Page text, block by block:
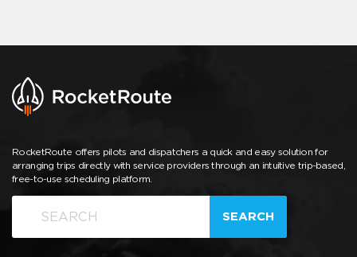
RocketRoute offers pilots and dispatchers a quick and easy solution for
arranging trips directly with service providers through an intuitive trip-based,
free-to-use scheduling platform.
SEARCH